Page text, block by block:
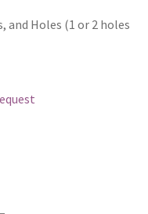
and Holes (1 or 2 holes